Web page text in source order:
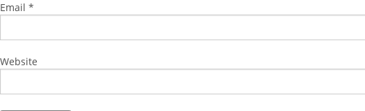
Email *
Website